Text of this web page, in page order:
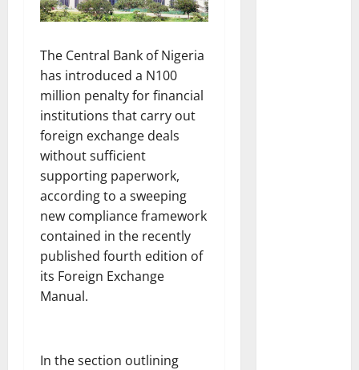
The Central Bank of Nigeria
has introduced a N100
million penalty for financial
institutions that carry out
foreign exchange deals
without sufficient
supporting paperwork,
according to a sweeping
new compliance framework
contained in the recently
published fourth edition of
its Foreign Exchange
Manual.
In the section outlining